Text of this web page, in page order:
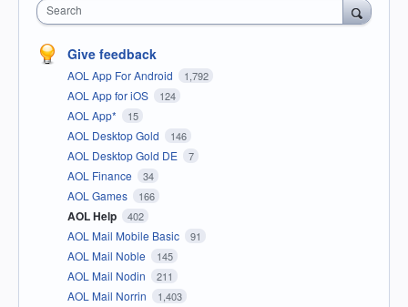
Search
Give feedback
AOL App For Android 1,792
AOL App for iOS 124
AOL App* 15
AOL Desktop Gold 146
AOL Desktop Gold DE 7
AOL Finance 34
AOL Games 166
AOL Help 402
AOL Mail Mobile Basic 91
AOL Mail Noble 145
AOL Mail Nodin 211
AOL Mail Norrin 1,403